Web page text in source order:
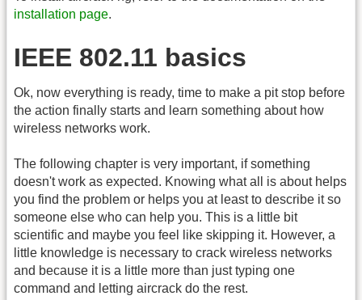
installation page.
IEEE 802.11 basics
Ok, now everything is ready, time to make a pit stop before
the action finally starts and learn something about how
wireless networks work.
The following chapter is very important, if something
doesn't work as expected. Knowing what all is about helps
you find the problem or helps you at least to describe it so
someone else who can help you. This is a little bit
scientific and maybe you feel like skipping it. However, a
little knowledge is necessary to crack wireless networks
and because it is a little more than just typing one
command and letting aircrack do the rest.